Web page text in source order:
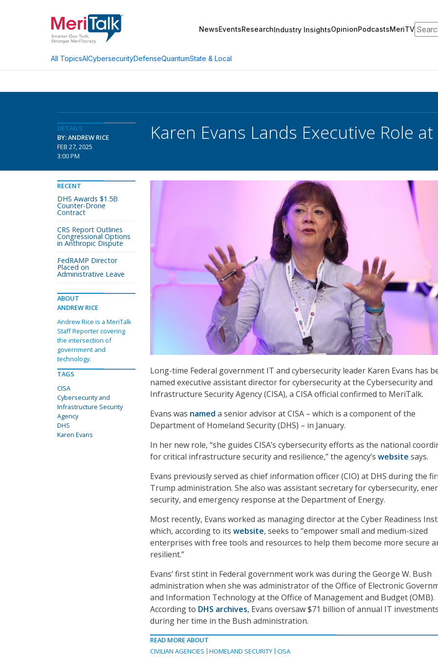
NewsEventsResearchIndustry InsightsOpinionPodcastsMeriTV
All TopicsAICybersecurityDefenseQuantumState & Local
DETAILS
BY: ANDREW RICE
FEB 27, 2025
3:00 PM
Karen Evans Lands Executive Role at
Long-time Federal government IT and cybersecurity leader Karen Evans has
named executive assistant director for cybersecurity at the Cybersecurity and
Infrastructure Security Agency (CISA), a CISA official confirmed to MeriTalk.
Evans was named a senior advisor at CISA – which is a component of the
Department of Homeland Security (DHS) – in January.
In her new role, “she guides CISA’s cybersecurity efforts as the national
for critical infrastructure security and resilience,” the agency’s website says.
Evans previously served as chief information officer (CIO) at DHS during the
Trump administration. She also was assistant secretary for cybersecurity,
security, and emergency response at the Department of Energy.
Most recently, Evans worked as managing director at the Cyber Readiness
which, according to its website, seeks to “empower small and medium-sized
enterprises with free tools and resources to help them become more secure
resilient.”
Evans’ first stint in Federal government work was during the George W. Bush
administration when she was administrator of the Office of Electronic
and Information Technology at the Office of Management and Budget (OMB).
According to DHS archives, Evans oversaw $71 billion of annual IT
during her time in the Bush administration.
READ MORE ABOUT
CIVILIAN AGENCIES
HOMELAND SECURITY CISA
RECENT
DHS Awards $1.5B
Counter-Drone
Contract
CRS Report Outlines
Congressional Options
in Anthropic Dispute
FedRAMP Director
Placed on
Administrative Leave
ABOUT
ANDREW RICE
Andrew Rice is a MeriTalk
Staff Reporter covering
the intersection of
government and
technology.
TAGS
CISA
Cybersecurity and
Infrastructure Security
Agency
DHS
Karen Evans